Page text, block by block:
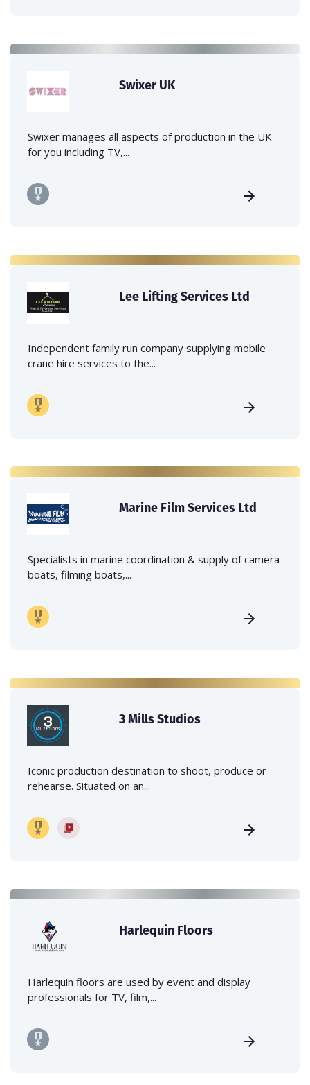
Swixer UK
Swixer manages all aspects of production in the UK
for you including TV,...
Lee Lifting Services Ltd
Independent family run company supplying mobile
crane hire services to the...
Marine Film Services Ltd
Specialists in marine coordination & supply of camera
boats, filming boats,...
3 Mills Studios
Iconic production destination to shoot, produce or
rehearse. Situated on an...
Harlequin Floors
Harlequin floors are used by event and display
professionals for TV, film,...